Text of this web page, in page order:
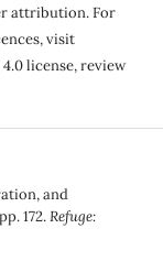
attribution. For
visit
license, review
and
172.Refuge: